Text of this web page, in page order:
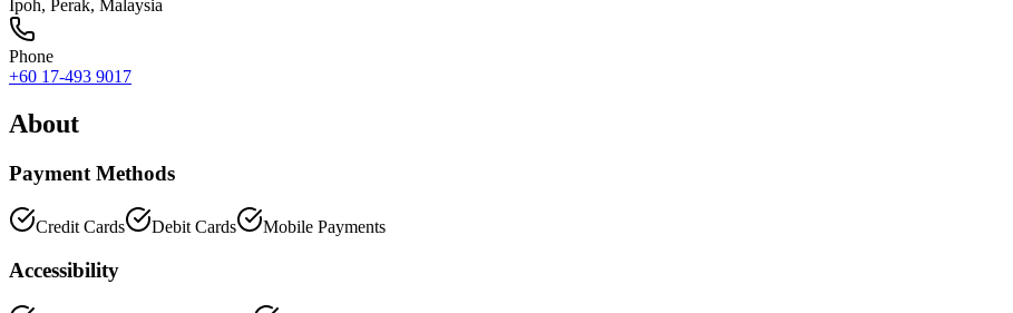
Ipoh, Perak, Malaysia
Phone
+60 17-493 9017
About
Payment Methods
Credit Cards Debit Cards Mobile Payments
Accessibility